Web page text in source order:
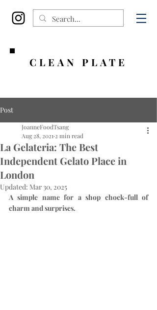
CLEAN PLATE
Post
La Gelateria: The Best
Independent Gelato Place in
London
JoanneFoodTsang
Aug 28, 2021 2 min read
Updated: Mar 30, 2025
A simple name for a shop chock-full of
charm and surprises.